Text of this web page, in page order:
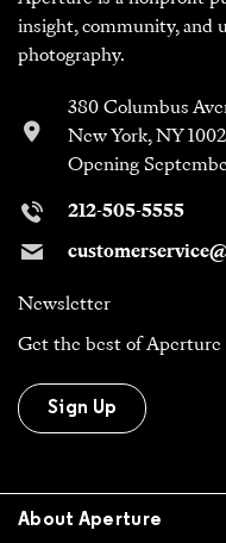
insight, community, and
photography.
380 Columbus
New York, NY
Opening
212-505-5555
Newsletter
Get the best of Aperture
Sign Up
About Aperture